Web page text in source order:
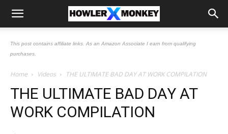
This post contains affiliate links. As an Amazon Associate I earn from qualifying
purchases.
Home Videos THE ULTIMATE BAD DAY AT WORK COMPILATION
THE ULTIMATE BAD DAY AT
WORK COMPILATION